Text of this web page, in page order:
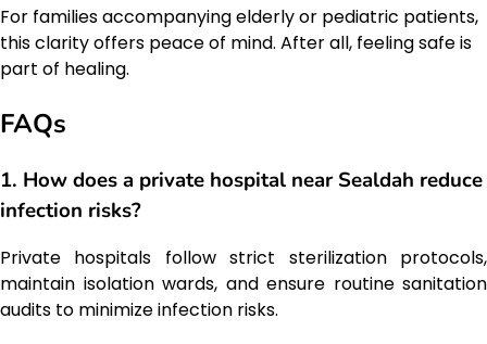
For families accompanying elderly or pediatric patients,
this clarity offers peace of mind. After all, feeling safe is
part of healing.
FAQs
1. How does a private hospital near Sealdah reduce
infection risks?
Private hospitals follow strict sterilization protocols,
maintain isolation wards, and ensure routine sanitation
audits to minimize infection risks.